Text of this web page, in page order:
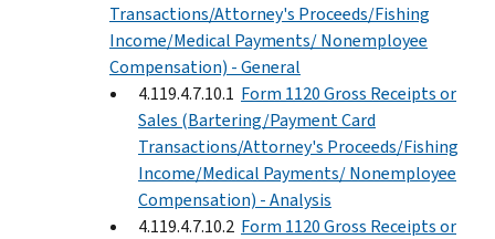
Transactions/Attorney's Proceeds/Fishing
Income/Medical Payments/ Nonemployee
Compensation) - General
4.119.4.7.10.1 Form 1120 Gross Receipts or
Sales (Bartering/Payment Card
Transactions/Attorney's Proceeds/Fishing
Income/Medical Payments/ Nonemployee
Compensation) - Analysis
4.119.4.7.10.2 Form 1120 Gross Receipts or